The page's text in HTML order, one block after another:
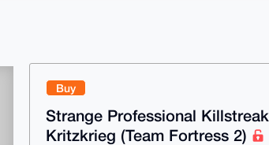
Buy
Strange Professional Killstreak
Kritzkrieg (Team Fortress 2)